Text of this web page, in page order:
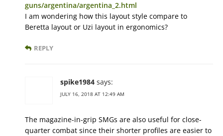
guns/argentina/argentina_2.html
I am wondering how this layout style compare to
Beretta layout or Uzi layout in ergonomics?
REPLY
spike1984 says:
JULY 16, 2018 AT 12:49 AM
The magazine-in-grip SMGs are also useful for close-
quarter combat since their shorter profiles are easier to